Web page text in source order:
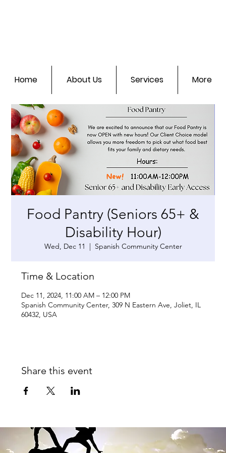
Home About Us Services More
Food Pantry (Seniors 65+ &
Disability Hour)
Wed, Dec 11 Spanish Community Center
Time & Location
Dec 11, 2024, 11:00 AM – 12:00 PM
Spanish Community Center, 309 N Eastern Ave, Joliet, IL
60432, USA
Share this event